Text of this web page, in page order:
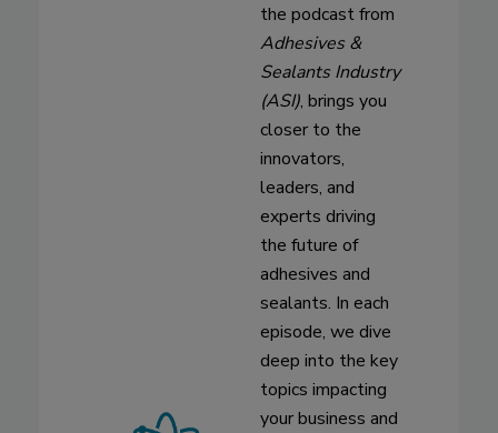
the podcast from
Adhesives &
Sealants Industry
(ASI), brings you
closer to the
innovators,
leaders, and
experts driving
the future of
adhesives and
sealants. In each
episode, we dive
deep into the key
topics impacting
your business and